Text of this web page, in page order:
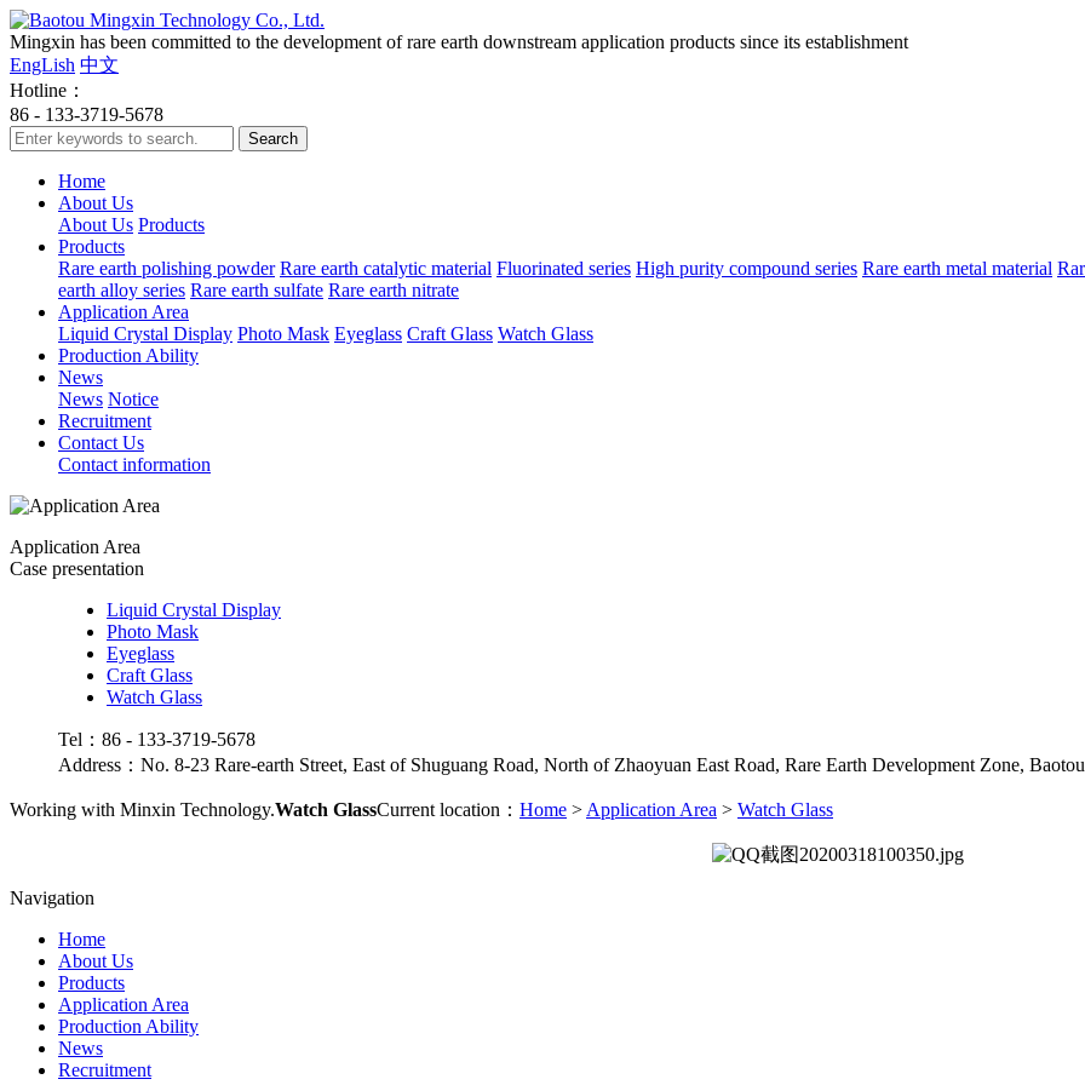
Mingxin has been committed to the development of rare earth downstream application products since its establishment
EngLish 中文
Hotline：
86 - 133-3719-5678
Home
About Us
About Us Products
Products
Rare earth polishing powder Rare earth catalytic material Fluorinated series High purity compound series Rare earth metal material
earth alloy series Rare earth sulfate Rare earth nitrate
Application Area
Liquid Crystal Display Photo Mask Eyeglass Craft Glass Watch Glass
Production Ability
News
News Notice
Recruitment
Contact Us
Contact information
Application Area
Case presentation
Liquid Crystal Display
Photo Mask
Eyeglass
Craft Glass
Watch Glass
Tel：86 - 133-3719-5678
Address：No. 8-23 Rare-earth Street, East of Shuguang Road, North of Zhaoyuan East Road, Rare Earth Development Zone,
Working with Minxin Technology.Watch GlassCurrent location： Home > Application Area > Watch Glass
Navigation
Home
About Us
Products
Application Area
Production Ability
News
Recruitment